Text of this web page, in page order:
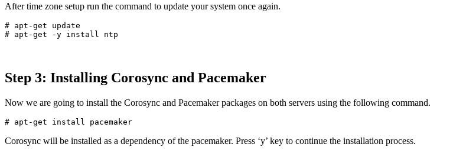
After time zone setup run the command to update your system once again.
# apt-get update
Step 3: Installing Corosync and Pacemaker
Now we are going to install the Corosync and Pacemaker packages on both servers using the following command.
Corosync will be installed as a dependency of the pacemaker. Press ‘y’ key to continue the installation process.